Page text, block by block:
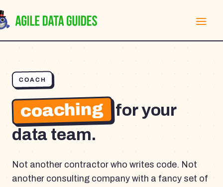
COACH
coaching for your
data team.
Not another contractor who writes code. Not
another consulting company with a fancy set of